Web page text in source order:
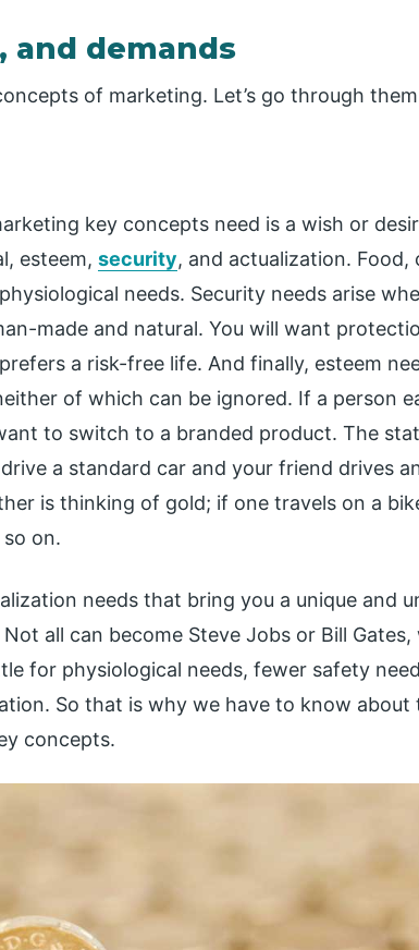
and demands
of marketing. Let’s go through
key concepts need is a wish or
esteem, security, and actualization. Food,
needs. Security needs arise
made and natural. You will want
a risk-free life. And finally, esteem
of which can be ignored. If a person
to switch to a branded product. The
a standard car and your friend drives
is thinking of gold; if one travels on a
on.
needs that bring you a unique and
all can become Steve Jobs or Bill Gates,
for physiological needs, fewer safety
So that is why we have to know about
concepts.